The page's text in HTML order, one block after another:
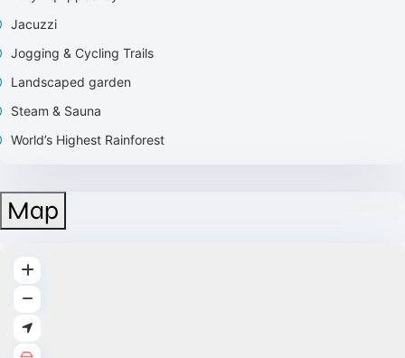
Jacuzzi
Jogging & Cycling Trails
Landscaped garden
⁠Steam & Sauna
World’s Highest Rainforest
Map